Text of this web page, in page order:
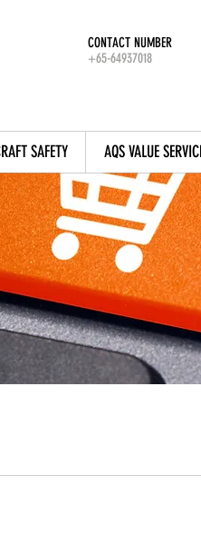
CONTACT NUMBER
+65-64937018
SAFETY AQS VALUE